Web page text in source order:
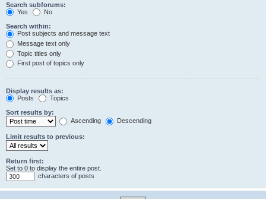
Search subforums:
Yes
No
Search within:
Post subjects and message text
Message text only
Topic titles only
First post of topics only
Display results as:
Posts
Topics
Sort results by:
Ascending
Descending
Limit results to previous:
Return first:
Set to 0 to display the entire post.
characters of posts